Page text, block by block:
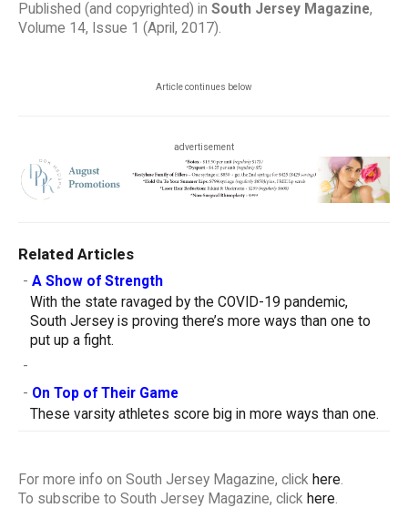
Published (and copyrighted) in South Jersey Magazine,
Volume 14, Issue 1 (April, 2017).
Article continues below
advertisement
Related Articles
- A Show of Strength
With the state ravaged by the COVID-19 pandemic,
South Jersey is proving there’s more ways than one to
put up a fight.
-
- On Top of Their Game
These varsity athletes score big in more ways than one.
For more info on South Jersey Magazine, click here
To subscribe to South Jersey Magazine, click here